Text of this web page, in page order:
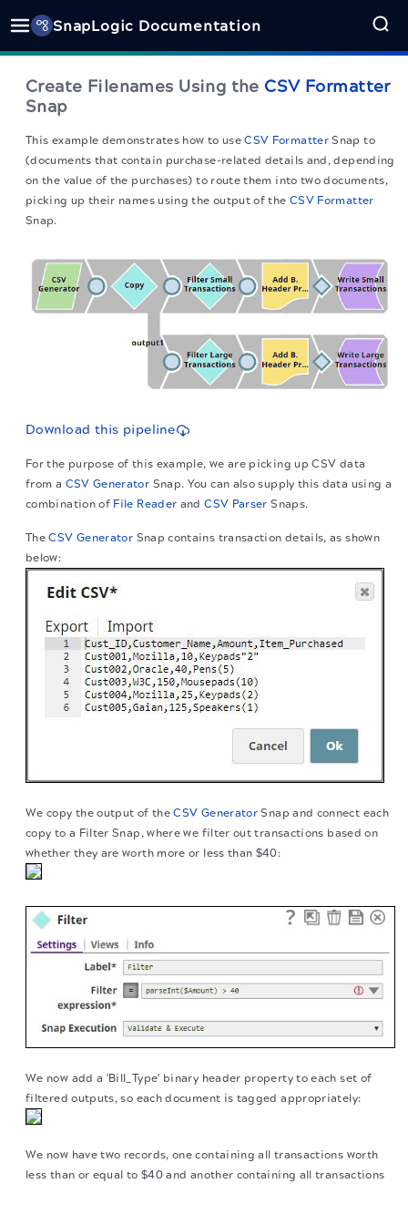
SnapLogic Documentation
Create Filenames Using theCSV Formatter
Snap
This example demonstrates how to useCSV Formatter Snap to
(documents that contain purchase-related details and, depending
on the value of the purchases) to route them into two documents,
picking up their names using the output of the CSV Formatter
Snap.
Download this pipeline
For the purpose of this example, we are picking up CSV data
from a CSV Generator Snap. You can also supply this data using a
combination of File Reader andCSV Parser Snaps.
TheCSV Generator Snap contains transaction details, as shown
below:
We copy the output of theCSV Generator Snap and connect each
copy to a Filter Snap, where we filter out transactions based on
whether they are worth more or less than $40:
We now add a 'Bill_Type' binary header property to each set of
filtered outputs, so each document is tagged appropriately:
We now have two records, one containing all transactions worth
less than or equal to $40 and another containing all transactions